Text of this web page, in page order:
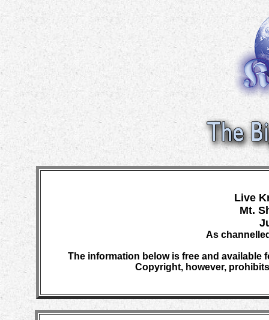
Live
Mt.
As
The information below is free and
Copyright, however,